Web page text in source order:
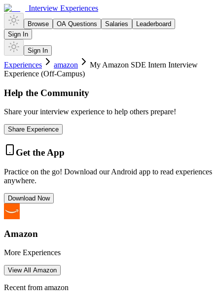
Interview Experiences
Browse OA Questions Salaries
Leaderboard
Sign In
Sign In
Experiences amazon
My Amazon SDE Intern Interview
Experience (Off-Campus)
Help the Community
Share your interview experience to help others prepare!
Share Experience
Get the App
Practice on the go! Download our Android app to read experiences
anywhere.
Download Now
Amazon
More Experiences
View All Amazon
Recent from amazon